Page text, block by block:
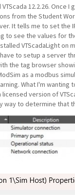
12.2.26. Once
from the Student
It tells me to set the
to see the values for
VTScadaLight
to setup a server
the tag browser
as a modbus
What I'm
licensed version of
way to determine that